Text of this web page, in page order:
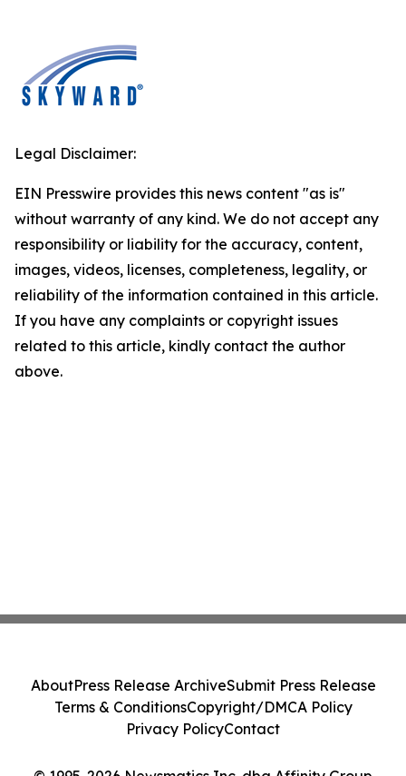
Legal Disclaimer:
EIN Presswire provides this news content "as is"
without warranty of any kind. We do not accept any
responsibility or liability for the accuracy, content,
images, videos, licenses, completeness, legality, or
reliability of the information contained in this article.
If you have any complaints or copyright issues
related to this article, kindly contact the author
above.
AboutPress Release ArchiveSubmit Press Release
Terms & ConditionsCopyright/DMCA Policy
Privacy PolicyContact